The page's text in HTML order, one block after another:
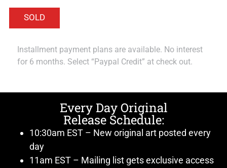
Installment payment plans are available. No interest
for 6 months. Select “Paypal Credit” at check out.
Every Day Original
Release Schedule:
10:30am EST – New original art posted every
day
11am EST – Mailing list gets exclusive access